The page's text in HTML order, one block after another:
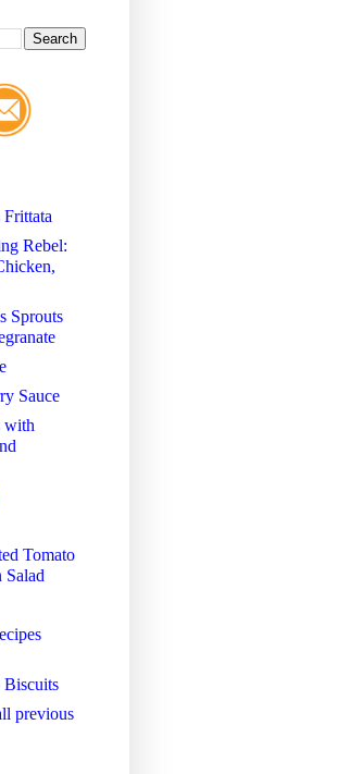
Rebel:
Sprouts
Sauce
with
Tomato
Salad
Biscuits
previous